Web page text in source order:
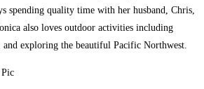
spending quality time with her husband, Chris,
also loves outdoor activities including
exploring the beautiful Pacific Northwest.